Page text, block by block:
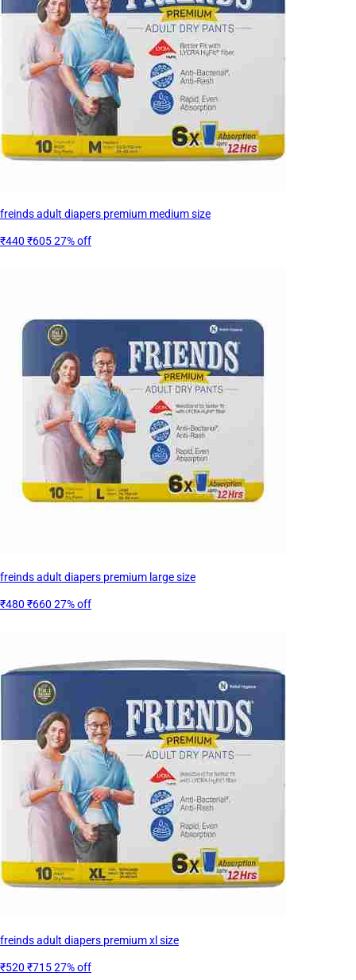
freinds adult diapers premium medium size
₹440 ₹60527% off
freinds adult diapers premium large size
₹480 ₹660 27% off
freinds adult diapers premium xl size
₹520 ₹71527% off